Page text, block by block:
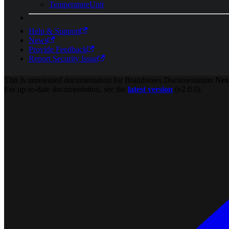
TemperatureUnit
Help & Support
News
Provide Feedback
Report Security Issue
latest version